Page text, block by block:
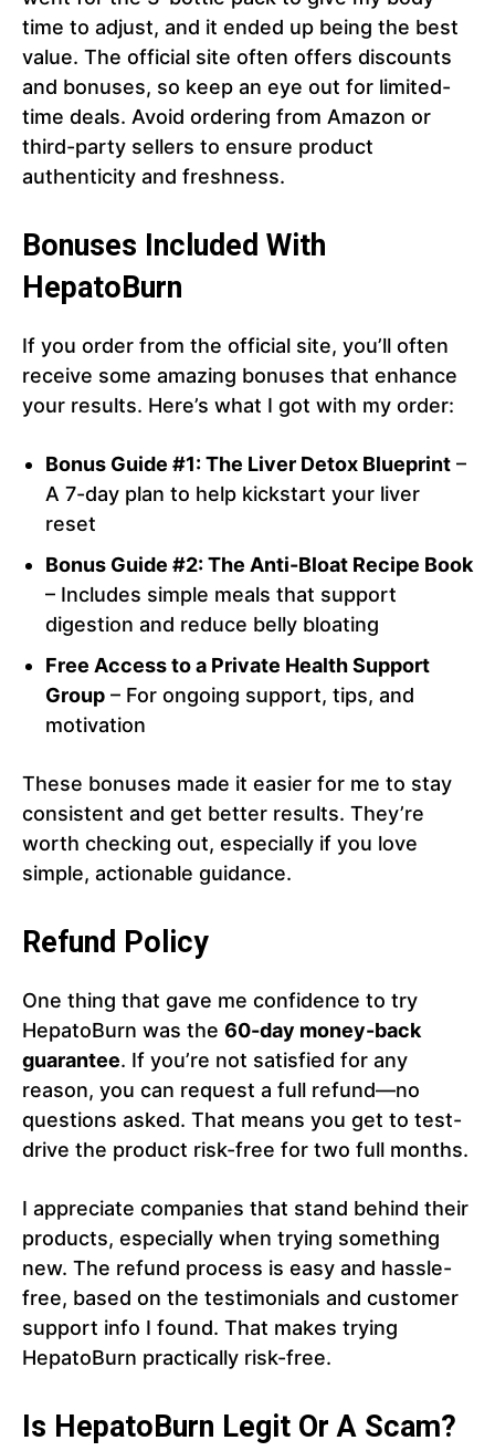
time to adjust, and it ended up being the best
value. The official site often offers discounts
and bonuses, so keep an eye out for limited-
time deals. Avoid ordering from Amazon or
third-party sellers to ensure product
authenticity and freshness.
Bonuses Included With
HepatoBurn
If you order from the official site, you’ll often
receive some amazing bonuses that enhance
your results. Here’s what I got with my order:
Bonus Guide #1: The Liver Detox Blueprint –
A 7-day plan to help kickstart your liver
reset
Bonus Guide #2: The Anti-Bloat Recipe Book
– Includes simple meals that support
digestion and reduce belly bloating
Free Access to a Private Health Support
Group – For ongoing support, tips, and
motivation
These bonuses made it easier for me to stay
consistent and get better results. They’re
worth checking out, especially if you love
simple, actionable guidance.
Refund Policy
One thing that gave me confidence to try
HepatoBurn was the 60-day money-back
guarantee. If you’re not satisfied for any
reason, you can request a full refund—no
questions asked. That means you get to test-
drive the product risk-free for two full months.
I appreciate companies that stand behind their
products, especially when trying something
new. The refund process is easy and hassle-
free, based on the testimonials and customer
support info I found. That makes trying
HepatoBurn practically risk-free.
Is HepatoBurn Legit Or A Scam?